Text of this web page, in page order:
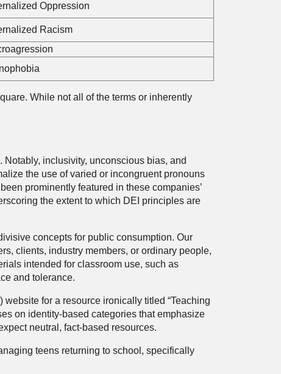
Oppression
Racism
While not all of the terms or inherently
inclusivity, unconscious bias, and
the use of varied or incongruent pronouns
prominently featured in these companies’
the extent to which DEI principles are
concepts for public consumption. Our
clients, industry members, or ordinary people,
intended for classroom use, such as
and tolerance.
for a resource ironically titled “Teaching
on identity-based categories that emphasize
neutral, fact-based resources.
teens returning to school, specifically